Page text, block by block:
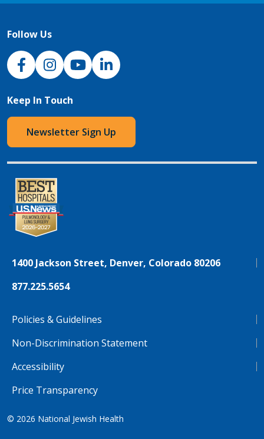
Follow Us
NJH Facebook
InstagramNJH YouTube
NJH LinkedIn
Keep In Touch
Newsletter Sign Up
1400 Jackson Street, Denver, Colorado 80206
877.225.5654
Policies & Guidelines
Non-Discrimination Statement
Accessibility
Price Transparency
© 2026 National Jewish Health